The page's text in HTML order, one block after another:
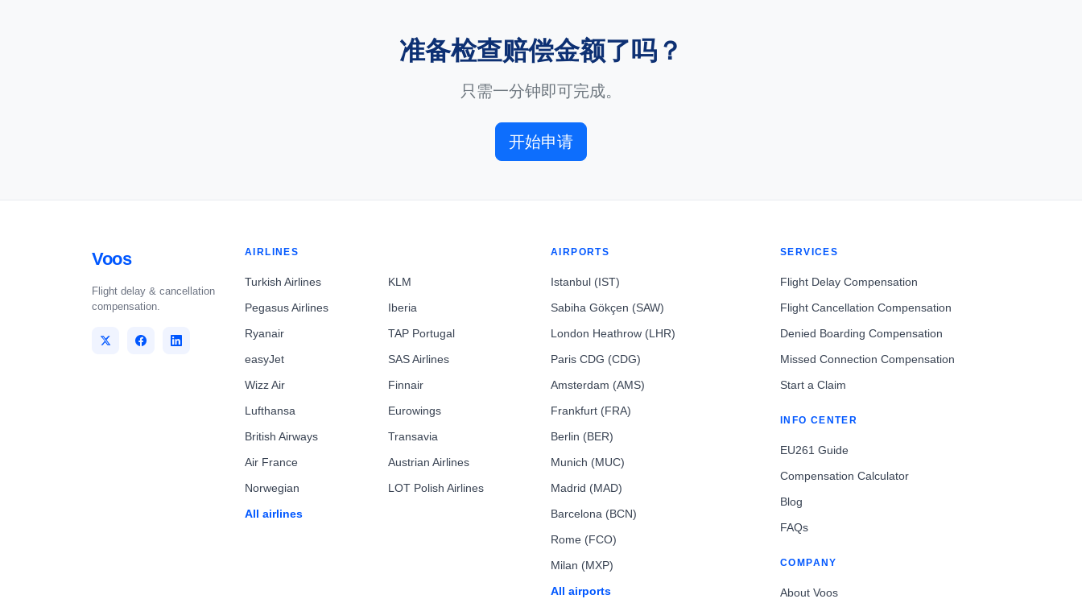
准备检查赔偿金额了吗？
只需一分钟即可完成。
开始申请
Voos
Flight delay & cancellation
compensation.
AIRLINES
Turkish Airlines
Pegasus Airlines
Ryanair
easyJet
Wizz Air
Lufthansa
British Airways
Air France
Norwegian
All airlines
KLM
Iberia
TAP Portugal
SAS Airlines
Finnair
Eurowings
Transavia
Austrian Airlines
LOT Polish Airlines
AIRPORTS
Istanbul (IST)
Sabiha Gökçen (SAW)
London Heathrow (LHR)
Paris CDG (CDG)
Amsterdam (AMS)
Frankfurt (FRA)
Berlin (BER)
Munich (MUC)
Madrid (MAD)
Barcelona (BCN)
Rome (FCO)
Milan (MXP)
All airports
SERVICES
Flight Delay Compensation
Flight Cancellation Compensation
Denied Boarding Compensation
Missed Connection Compensation
Start a Claim
INFO CENTER
EU261 Guide
Compensation Calculator
Blog
FAQs
COMPANY
About Voos